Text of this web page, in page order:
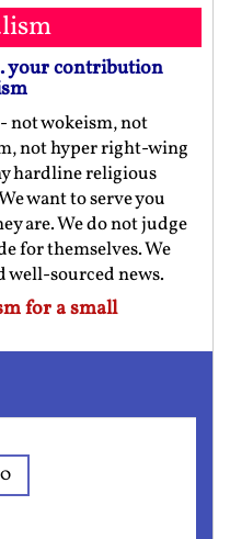
your contribution
not wokeism, not
not hyper right-wing
hardline religious
want to serve you
are. We do not judge
for themselves. We
well-sourced news.
for a small